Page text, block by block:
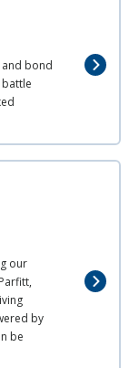
bond
our
by
be